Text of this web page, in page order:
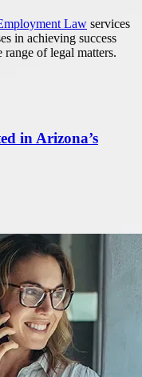
Law services
in achieving success
of legal matters.
in Arizona’s